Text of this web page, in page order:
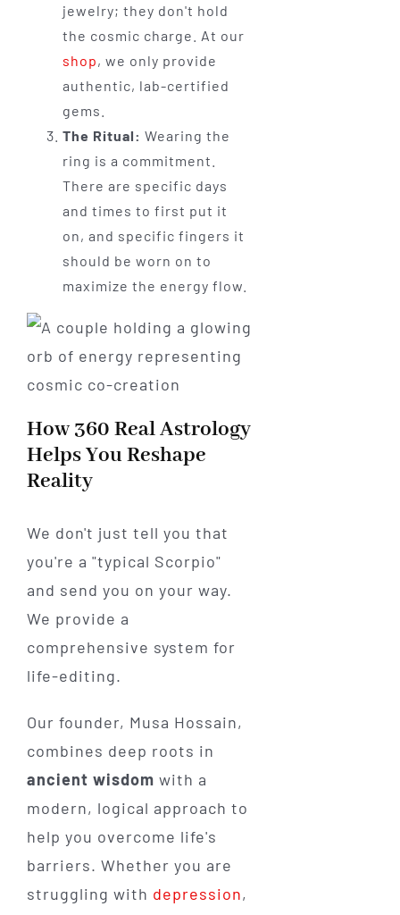
jewelry; they don't hold
the cosmic charge. At our
shop, we only provide
authentic, lab-certified
gems.
The Ritual: Wearing the
ring is a commitment.
There are specific days
and times to first put it
on, and specific fingers it
should be worn on to
maximize the energy flow.
How 360 Real Astrology
Helps You Reshape
Reality
We don't just tell you that
you're a "typical Scorpio"
and send you on your way.
We provide a
comprehensive system for
life-editing.
Our founder, Musa Hossain,
combines deep roots in
ancient wisdom with a
modern, logical approach to
help you overcome life's
barriers. Whether you are
struggling with depression,